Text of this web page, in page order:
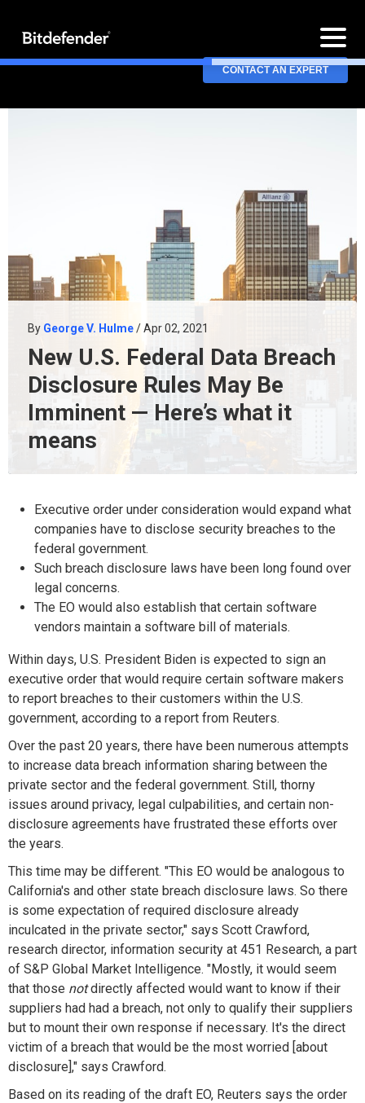
CONTACT AN EXPERT
By George V. Hulme/ Apr 02, 2021
New U.S. Federal Data Breach
Disclosure Rules May Be
Imminent — Here’s what it
means
Executive order under consideration would expand what
companies have to disclose security breaches to the
federal government.
Such breach disclosure laws have been long found over
legal concerns.
The EO would also establish that certain software
vendors maintain a software bill of materials.
Within days, U.S. President Biden is expected to sign an
executive order that would require certain software makers
to report breaches to their customers within the U.S.
government, according to a report from Reuters.
Over the past 20 years, there have been numerous attempts
to increase data breach information sharing between the
private sector and the federal government. Still, thorny
issues around privacy, legal culpabilities, and certain non-
disclosure agreements have frustrated these efforts over
the years.
This time may be different. "This EO would be analogous to
California's and other state breach disclosure laws. So there
is some expectation of required disclosure already
inculcated in the private sector," says Scott Crawford,
research director, information security at 451 Research, a part
of S&P Global Market Intelligence. "Mostly, it would seem
that those notdirectly affected would want to know if their
suppliers had had a breach, not only to qualify their suppliers
but to mount their own response if necessary. It's the direct
victim of a breach that would be the most worried [about
disclosure]," says Crawford.
Based on its reading of the draft EO, Reuters says the order